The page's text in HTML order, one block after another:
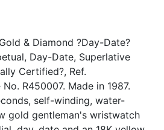
& Diamond ?Day-Date?
Day-Date, Superlative
Certified?, Ref.
R450007. Made in 1987.
self-winding, water-
gold gentleman's wristwatch